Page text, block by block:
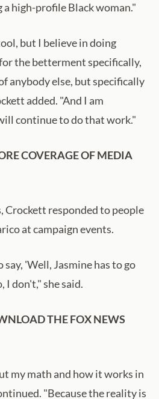
high-profile Black woman."
but I believe in doing
the betterment specifically,
anybody else, but specifically
added. "And I am
continue to do that work."
COVERAGE OF MEDIA
Crockett responded to people
at campaign events.
'Well, Jasmine has to go
I don't," she said.
THE FOX NEWS
my math and how it works in
"Because the reality is